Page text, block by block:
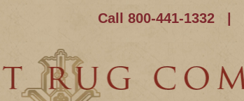
Call 800-441-1332